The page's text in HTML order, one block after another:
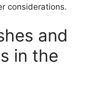
considerations.
and
in the